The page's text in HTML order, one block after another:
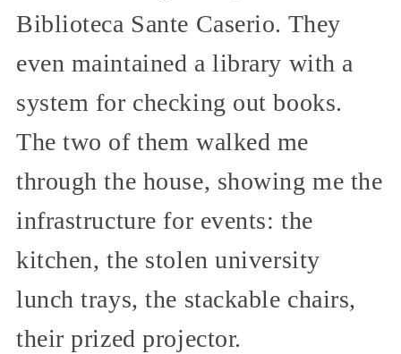
Biblioteca Sante Caserio. They
even maintained a library with a
system for checking out books.
The two of them walked me
through the house, showing me the
infrastructure for events: the
kitchen, the stolen university
lunch trays, the stackable chairs,
their prized projector.